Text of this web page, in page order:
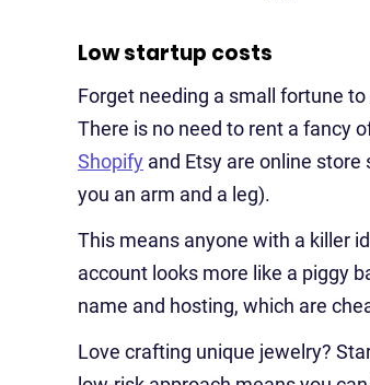
Low startup costs
Forget needing a small fortune
There is no need to rent a fancy
Shopify and Etsy are online
you an arm and a leg).
This means anyone with a killer
account looks more like a piggy
name and hosting, which are
Love crafting unique jewelry?